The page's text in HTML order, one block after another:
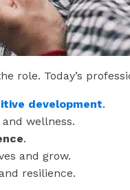
role. Today’s
development.
wellness.
.
and grow.
resilience.